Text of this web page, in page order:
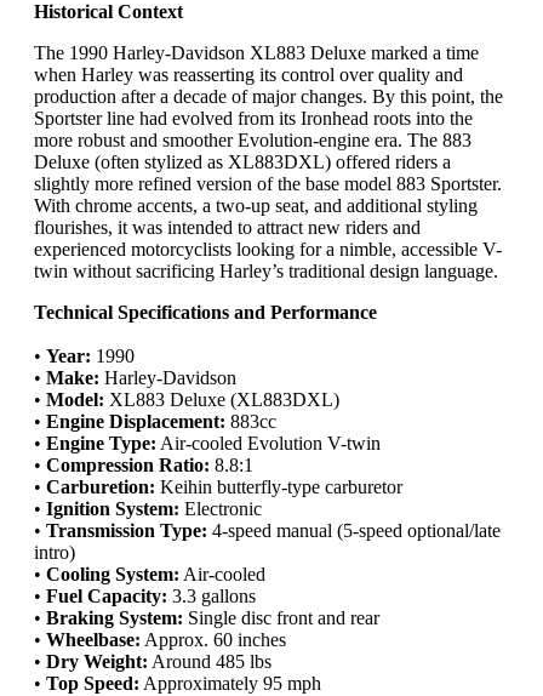
Historical Context
The 1990 Harley-Davidson XL883 Deluxe marked a time
when Harley was reasserting its control over quality and
production after a decade of major changes. By this point, the
Sportster line had evolved from its Ironhead roots into the
more robust and smoother Evolution-engine era. The 883
Deluxe (often stylized as XL883DXL) offered riders a
slightly more refined version of the base model 883 Sportster.
With chrome accents, a two-up seat, and additional styling
flourishes, it was intended to attract new riders and
experienced motorcyclists looking for a nimble, accessible V-
twin without sacrificing Harley’s traditional design language.
Technical Specifications and Performance
• Year: 1990
• Make: Harley-Davidson
• Model: XL883 Deluxe (XL883DXL)
• Engine Displacement: 883cc
• Engine Type: Air-cooled Evolution V-twin
• Compression Ratio: 8.8:1
• Carburetion: Keihin butterfly-type carburetor
• Ignition System: Electronic
• Transmission Type: 4-speed manual (5-speed optional/late
intro)
• Cooling System: Air-cooled
• Fuel Capacity: 3.3 gallons
• Braking System: Single disc front and rear
• Wheelbase: Approx. 60 inches
• Dry Weight: Around 485 lbs
• Top Speed: Approximately 95 mph